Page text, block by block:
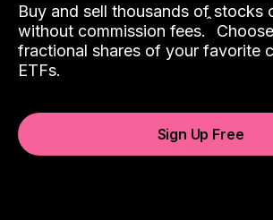
Buy and sell thousands of stocks
without commission fees.ˆ
fractional shares of your favorite
ETFs.
Sign Up Free